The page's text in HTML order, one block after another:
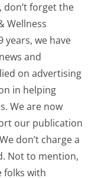
forget the
Wellness
years, we have
and
on advertising
in helping
We are now
our publication
don’t charge a
Not to mention,
folks with